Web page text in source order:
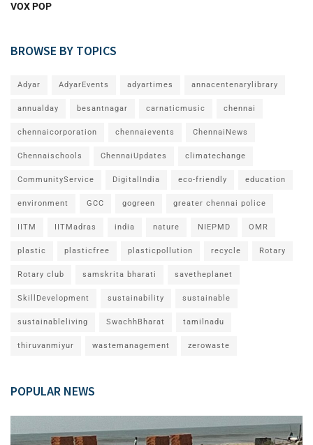
VOX POP
BROWSE BY TOPICS
Adyar AdyarEvents adyartimes annacentenarylibrary
annualday besantnagar carnaticmusic chennai
chennaicorporation chennaievents ChennaiNews
Chennaischools ChennaiUpdates climatechange
CommunityService DigitalIndia eco-friendly education
environment GCC gogreen greater chennai police
IITM IITMadras india nature NIEPMD OMR
plastic plasticfree plasticpollution recycle Rotary
Rotary club samskrita bharati savetheplanet
SkillDevelopment sustainability sustainable
sustainableliving SwachhBharat tamilnadu
thiruvanmiyur wastemanagement zerowaste
POPULAR NEWS